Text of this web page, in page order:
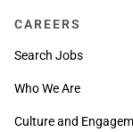
CAREERS
Search Jobs
Who We Are
Culture and